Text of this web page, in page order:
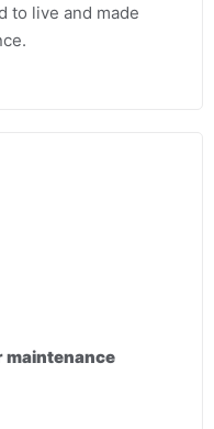
to live and made
maintenance